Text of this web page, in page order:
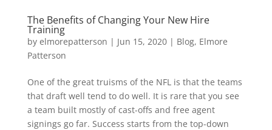
The Benefits of Changing Your New Hire
Training
by elmorepatterson | Jun 15, 2020| Blog, Elmore
Patterson
One of the great truisms of the NFL is that the teams
that draft well tend to do well. It is rare that you see
a team built mostly of cast-offs and free agent
signings go far. Success starts from the top-down